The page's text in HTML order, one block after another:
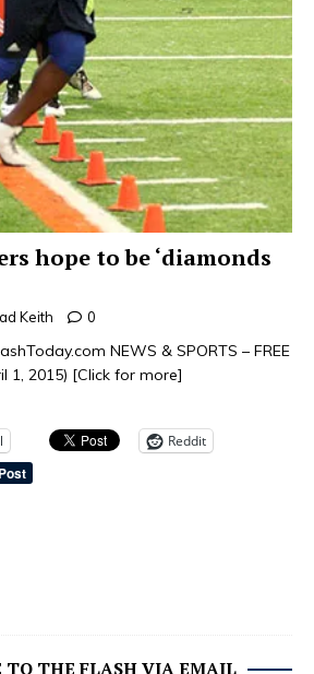
hope to be ‘diamonds
Keith 0
NEWS & SPORTS – FREE
1, 2015) [Click for more]
Reddit
TO THE FLASH VIA EMAIL